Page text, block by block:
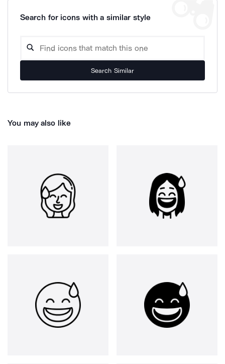
Search for icons with a similar style
Search Similar
You may also like